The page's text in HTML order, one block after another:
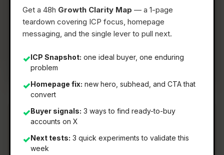
Get a 48h Growth Clarity Map — a 1-page
teardown covering ICP focus, homepage
messaging, and the single lever to pull next.
✓ICP Snapshot: one ideal buyer, one enduring
problem
✓Homepage fix: new hero, subhead, and CTA that
convert
✓Buyer signals: 3 ways to find ready-to-buy
accounts on X
✓Next tests: 3 quick experiments to validate this
week
📅22 Jun 2026
📖5 Min Read
🏷️Strategy
What It Is